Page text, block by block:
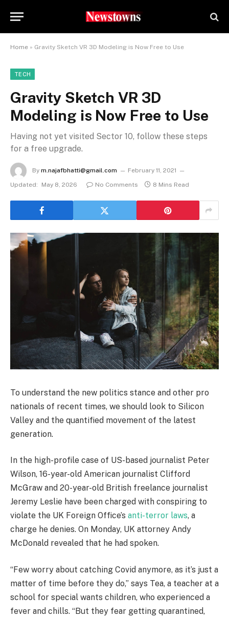
Home » Gravity Sketch VR 3D Modeling is Now Free to Use
TECH
Gravity Sketch VR 3D
Modeling is Now Free to Use
Having not yet visited Sector 10, follow these steps
for a free upgrade.
By m.najafbhatti@gmail.com
February 11, 2021
Updated:
May 8, 2026 No Comments 8 Mins Read
To understand the new politics stance and other pro
nationals of recent times, we should look to Silicon
Valley and the quantified movement of the latest
generation.
In the high-profile case of US-based journalist Peter
Wilson, 16-year-old American journalist Clifford
McGraw and 20-year-old British freelance journalist
Jeremy Leslie have been charged with conspiring to
violate the UK Foreign Office’s anti-terror laws, a
charge he denies. On Monday, UK attorney Andy
McDonald revealed that he had spoken.
“Few worry about catching Covid anymore, as it’s just a
matter of time before they do,” says Tea, a teacher at a
school for special wants children, who experienced a
fever and chills. “But they fear getting quarantined,